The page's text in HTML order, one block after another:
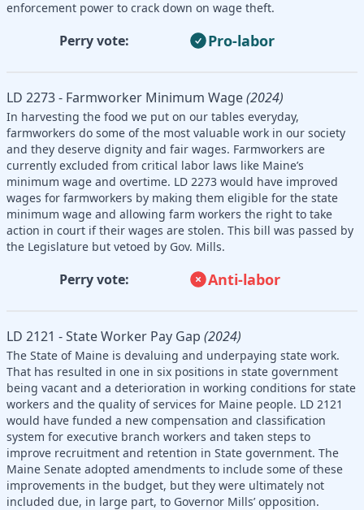
enforcement power to crack down on wage theft.
Perry vote: Pro-labor
LD 2273 - Farmworker Minimum Wage(2024)
In harvesting the food we put on our tables everyday,
farmworkers do some of the most valuable work in our society
and they deserve dignity and fair wages. Farmworkers are
currently excluded from critical labor laws like Maine’s
minimum wage and overtime. LD 2273 would have improved
wages for farmworkers by making them eligible for the state
minimum wage and allowing farm workers the right to take
action in court if their wages are stolen. This bill was passed by
the Legislature but vetoed by Gov. Mills.
Perry vote: Anti-labor
LD 2121 - State Worker Pay Gap (2024)
The State of Maine is devaluing and underpaying state work.
That has resulted in one in six positions in state government
being vacant and a deterioration in working conditions for state
workers and the quality of services for Maine people. LD 2121
would have funded a new compensation and classification
system for executive branch workers and taken steps to
improve recruitment and retention in State government. The
Maine Senate adopted amendments to include some of these
improvements in the budget, but they were ultimately not
included due, in large part, to Governor Mills’ opposition.